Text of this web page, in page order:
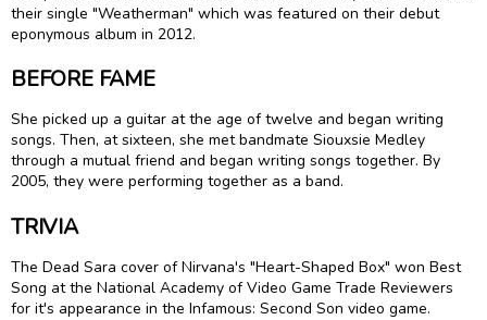
their single "Weatherman" which was featured on their debut
eponymous album in 2012.
BEFORE FAME
She picked up a guitar at the age of twelve and began writing
songs. Then, at sixteen, she met bandmate Siouxsie Medley
through a mutual friend and began writing songs together. By
2005, they were performing together as a band.
TRIVIA
The Dead Sara cover of Nirvana's "Heart-Shaped Box" won Best
Song at the National Academy of Video Game Trade Reviewers
for it's appearance in the Infamous: Second Son video game.